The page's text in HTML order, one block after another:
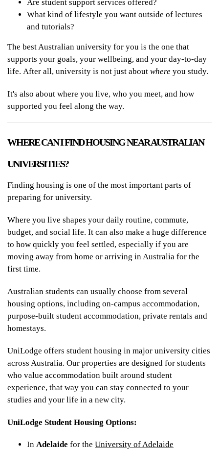
Are student support services offered?
What kind of lifestyle you want outside of lectures
and tutorials?
The best Australian university for you is the one that
supports your goals, your wellbeing, and your day-to-day
life. After all, university is not just about where you study.
It's also about where you live, who you meet, and how
supported you feel along the way.
WHERE CAN I FIND HOUSING NEAR AUSTRALIAN
UNIVERSITIES?
Finding housing is one of the most important parts of
preparing for university.
Where you live shapes your daily routine, commute,
budget, and social life. It can also make a huge difference
to how quickly you feel settled, especially if you are
moving away from home or arriving in Australia for the
first time.
Australian students can usually choose from several
housing options, including on-campus accommodation,
purpose-built student accommodation, private rentals and
homestays.
UniLodge offers student housing in major university cities
across Australia. Our properties are designed for students
who value accommodation built around student
experience, that way you can stay connected to your
studies and your life in a new city.
UniLodge Student Housing Options:
In Adelaide for the University of Adelaide